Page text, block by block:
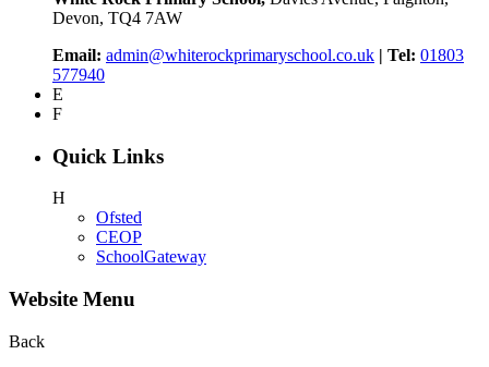
Devon, TQ4 7AW
Email: admin@whiterockprimaryschool.co.uk | Tel: 01803
577940
E
F
Quick Links
H
Ofsted
CEOP
SchoolGateway
Website Menu
Back